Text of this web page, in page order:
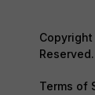
Reserved.
Terms of